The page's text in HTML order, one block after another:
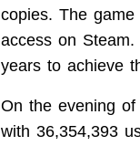
copies. The
access on
years to achieve
On the evening
with 36,354,393